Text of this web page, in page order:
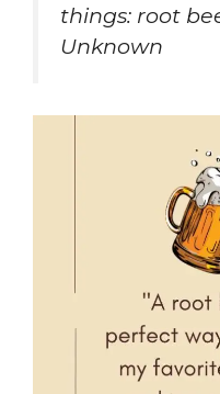
things: root
Unknown